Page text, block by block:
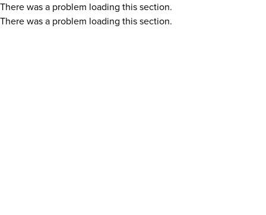
There was a problem loading this section.
There was a problem loading this section.